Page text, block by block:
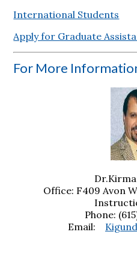
International Students
Apply for Graduate
For More
Office: F409 Avon
Phone:
Email: